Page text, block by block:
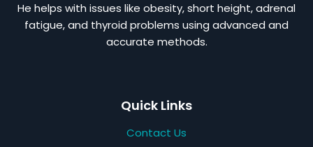
He helps with issues like obesity, short height, adrenal
fatigue, and thyroid problems using advanced and
accurate methods.
Quick Links
Contact Us